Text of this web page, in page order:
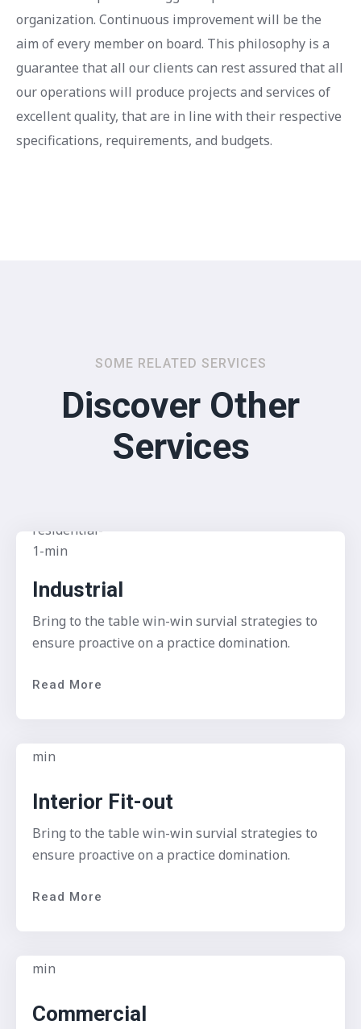
organization. Continuous improvement will be the
aim of every member on board. This philosophy is a
guarantee that all our clients can rest assured that all
our operations will produce projects and services of
excellent quality, that are in line with their respective
specifications, requirements, and budgets.
Discover Other
Services
SOME RELATED SERVICES
Industrial
Bring to the table win-win survial strategies to
ensure proactive on a practice domination.
Read More
Interior Fit-out
Bring to the table win-win survial strategies to
ensure proactive on a practice domination.
Read More
Commercial